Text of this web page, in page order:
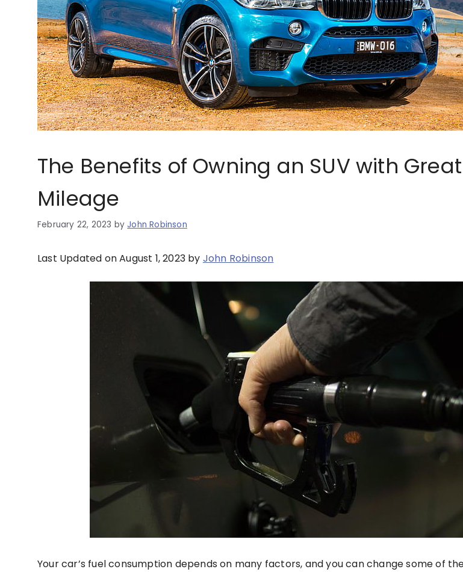
The Benefits of Owning an SUV with
Mileage
February 22, 2023 by John Robinson
Last Updated on August 1, 2023 by John Robinson
Your car’s fuel consumption depends on many factors, and you can change some of